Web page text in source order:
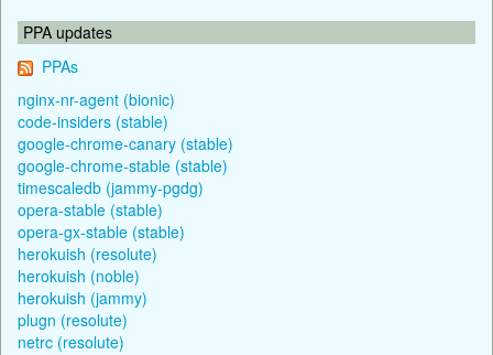
PPA updates
PPAs
nginx-nr-agent (bionic)
code-insiders (stable)
google-chrome-canary (stable)
google-chrome-stable (stable)
timescaledb (jammy-pgdg)
opera-stable (stable)
opera-gx-stable (stable)
herokuish (resolute)
herokuish (noble)
herokuish (jammy)
plugn (resolute)
netrc (resolute)